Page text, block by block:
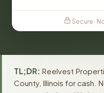
Secure ·
TL;DR: Reelvest
County, Illinois for cash.